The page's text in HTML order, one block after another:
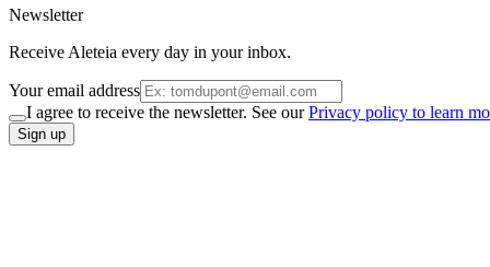
Newsletter
Receive Aleteia every day in your inbox.
Your email address
I agree to receive the newsletter. See ourPrivacy policy to learn
Sign up